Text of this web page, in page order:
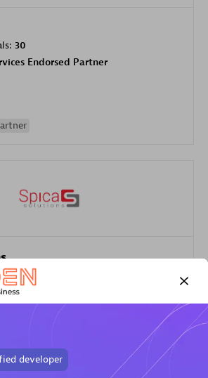
30
Endorsed Partner
30
Endorsed Partner
developer